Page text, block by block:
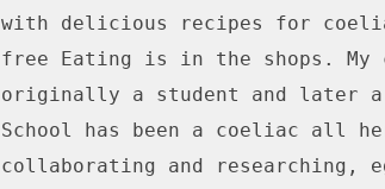
with delicious recipes for
free Eating is in the shops. My
originally a student and later a
School has been a coeliac all
collaborating and researching,